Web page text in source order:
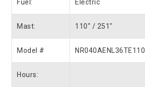
Fuel: Electric
Mast: 110″ / 251″
Model # NR040AENL36TE110
Hours: